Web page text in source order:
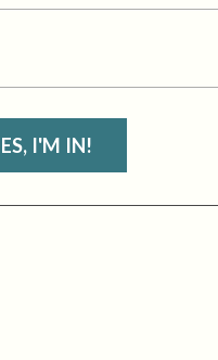
I'M IN!